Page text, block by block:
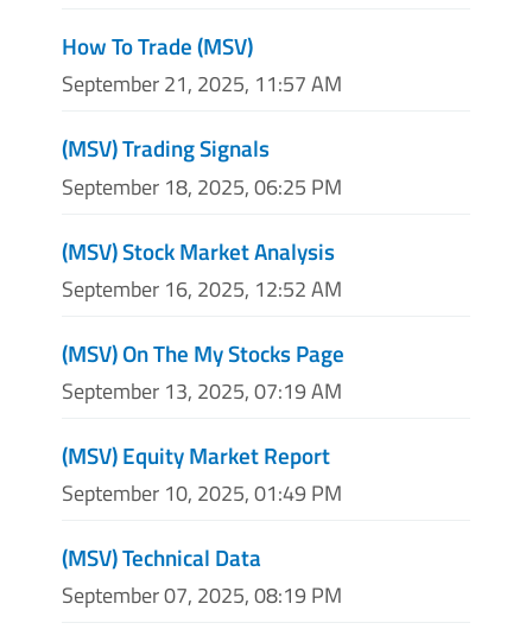
How To Trade (MSV)
September 21, 2025, 11:57 AM
(MSV) Trading Signals
September 18, 2025, 06:25 PM
(MSV) Stock Market Analysis
September 16, 2025, 12:52 AM
(MSV) On The My Stocks Page
September 13, 2025, 07:19 AM
(MSV) Equity Market Report
September 10, 2025, 01:49 PM
(MSV) Technical Data
September 07, 2025, 08:19 PM